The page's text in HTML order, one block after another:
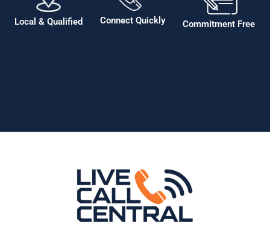
Local & Qualified Connect Quickly Commitment Free